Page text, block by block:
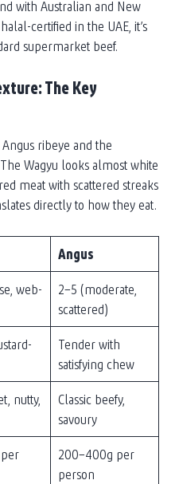
with Australian and New
certified in the UAE, it’s
supermarket beef.
The Key
ribeye and the
Wagyu looks almost white
meat with scattered streaks
directly to how they eat.
Angus
web-
2–5 (moderate,
scattered)
Tender with
satisfying chew
nutty,
Classic beefy,
savoury
200–400g per
person